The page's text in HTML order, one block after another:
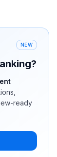
NEW
ready